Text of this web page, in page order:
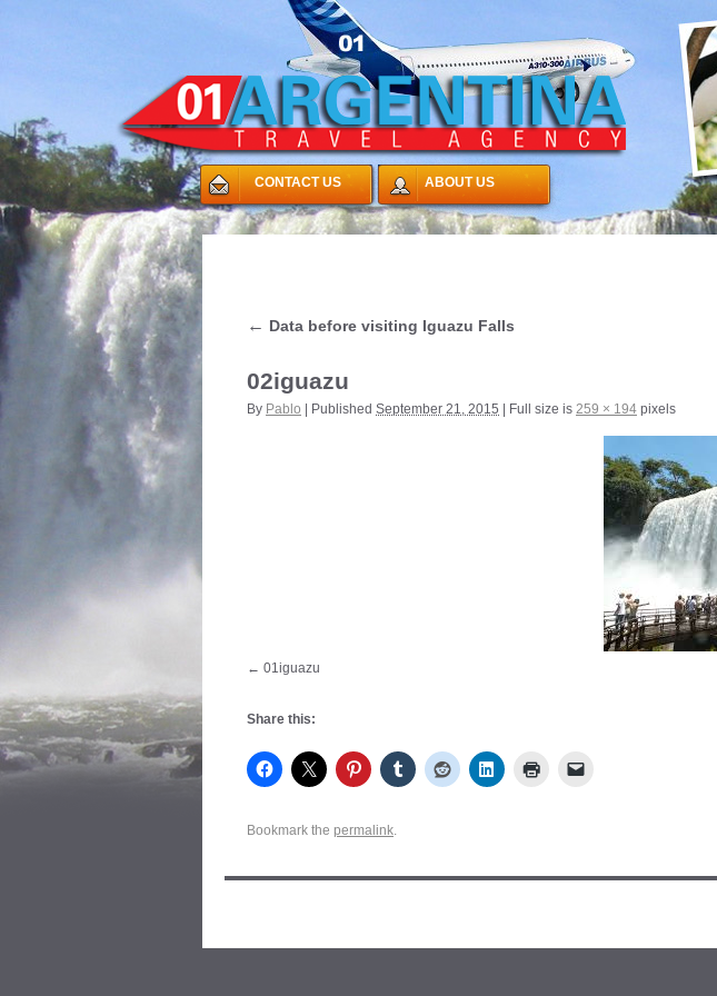
CONTACT US ABOUT US
← Data before visiting Iguazu Falls
02iguazu
By Pablo Published September 21, 2015 Full size is 259 × 194 pixels
01iguazu
Share this:
Bookmark the permalink.